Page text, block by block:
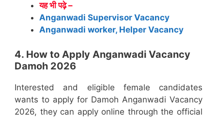
यह भी पढ़े –
Anganwadi Supervisor Vacancy
Anganwadi worker, Helper Vacancy
4. How to Apply Anganwadi Vacancy
Damoh 2026
Interested and eligible female candidates
wants to apply for Damoh Anganwadi Vacancy
2026, they can apply online through the official